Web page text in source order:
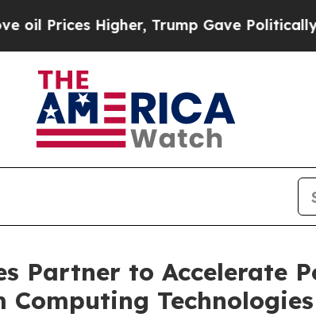
Trump Gave Politically
Partner to Accelerate
Technologies